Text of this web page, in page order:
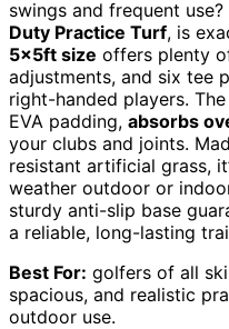
swings and frequent
Duty Practice Turf, is
5x5ft size offers plenty
adjustments, and six tee
right-handed players.
EVA padding, absorbs
your clubs and joints.
resistant artificial grass,
weather outdoor or
sturdy anti-slip base
a reliable, long-lasting
Best For: golfers of all
spacious, and realistic
outdoor use.